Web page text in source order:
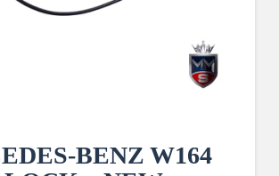
BENZ W164